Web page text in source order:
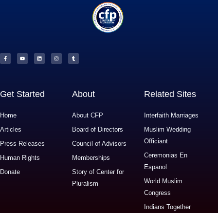
c
e
b
u
t
u
n
k
e
s
t
a
m
b
l
Get Started
Home
Articles
Press Releases
Human Rights
Donate
About
About CFP
Board of Directors
Council of Advisors
Memberships
Story of Center for
Pluralism
Related Sites
Interfaith Marriages
Muslim Wedding
Officiant
Ceremonias En
Espanol
World Muslim
Congress
Indians Together